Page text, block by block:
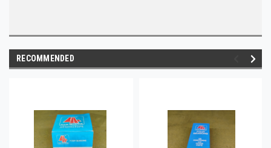
RECOMMENDED